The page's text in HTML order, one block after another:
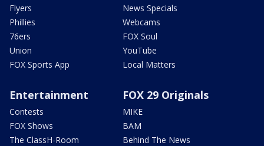
Flyers
Phillies
76ers
Union
FOX Sports App
News Specials
Webcams
FOX Soul
YouTube
Local Matters
Entertainment
Contests
FOX Shows
The ClassH-Room
FOX 29 Originals
MIKE
BAM
Behind The News